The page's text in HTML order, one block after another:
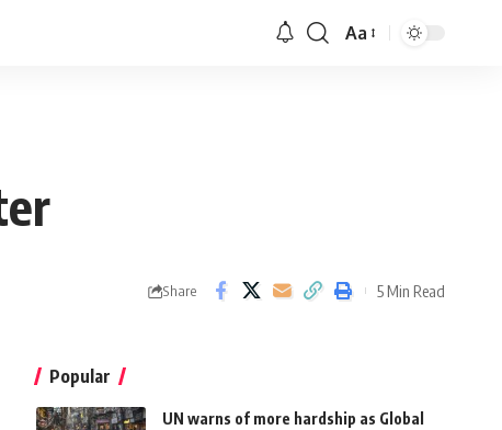
Aa
Share 5 Min Read
Popular
UN warns of more hardship as Global